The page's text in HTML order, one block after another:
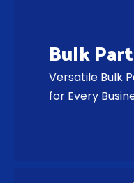
Bulk
Versatile Bulk
for Every